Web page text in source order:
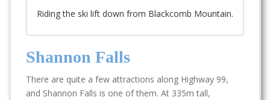
Riding the ski lift down from Blackcomb Mountain.
Shannon Falls
There are quite a few attractions along Highway 99,
and Shannon Falls is one of them. At 335m tall,